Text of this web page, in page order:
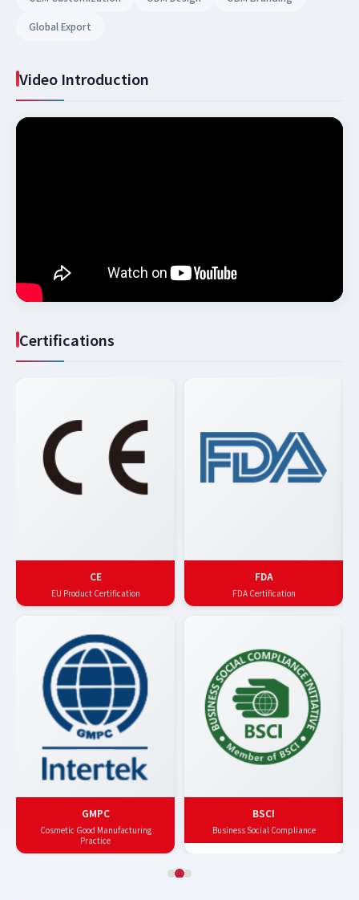
Global Export
Video Introduction
Certifications
CE
EU Product Certification
FDA
FDA Certification
GMPC
Cosmetic Good Manufacturing
Practice
BSCI
Business Social Compliance